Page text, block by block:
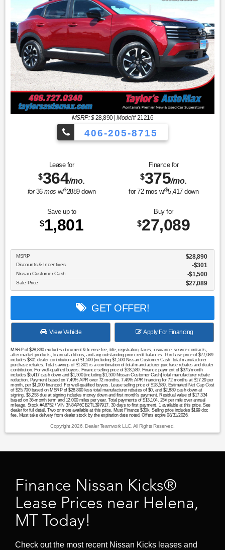
MSRP: $28,890|Model#21216
406-205-8715
Lease for
$364/mo.
for36mos w/$2889down
Finance for
$375/mo.
for 72mos w/$5,417down
Save up to
$1,801
Buy for
$27,089
MSRP $28,890
Discounts & Incentives -$301
Nissan Customer Cash $1,500
Sale Price $27,089
GET OFFER!
View Vehicle Apply For Financing
MSRP of $28,890 excludes document & license fee, title, registration, taxes, insurance, service contracts,
after-market products, financial add-ons, and any outstanding prior credit balances. Purchase price of $27,089
includes $301 dealer contribution and $1,500 [including $1,500 Nissan Customer Cash] total manufacturer
purchase rebates. Total savings of $1,801 is a combination of total manufacturer purchase rebates and dealer
contribution. For well-qualified buyers. Finance selling price of $28,589. Finance payment of $375/month
includes $5,417 cash down and $1,500 [including $1,500 Nissan Customer Cash] total manufacturer rebate
reduction. Payment based on 7.49% APR over 72 months. 7.49% APR financing for 72 months at $17.29 per
month, per $1,000 financed. For well-qualified buyers. Lease selling price of $28,589. Estimated Net Cap Cost
of $25,700 based on MSRP of $28,890 less total manufacturer rebates of $0, and $2,889 cash down at
signing. $3,253 due at signing includes money down and first month's payment. Residual value of $17,334
based on 36-month term and 12,000 miles per year. Total payments of $13,104. 25¢ per mile over annual
mileage. Stock #A6752 / VIN 3N8AP6CB2TL397917. 30 days to first payment. 1 available at this price. See
dealer for full detail. Two or more available at this price. Must Finance $30k. Selling price includes $199 doc
fee. Must take delivery from dealer stock by the expiration date noted. Offers expire 08/31/2026.
Copyright 2026, Dealer Teamwork LLC. All Rights Reserved.
Finance Nissan Kicks®
Lease Prices near Helena,
MT Today!
Check out the most recent Nissan Kicks leases and